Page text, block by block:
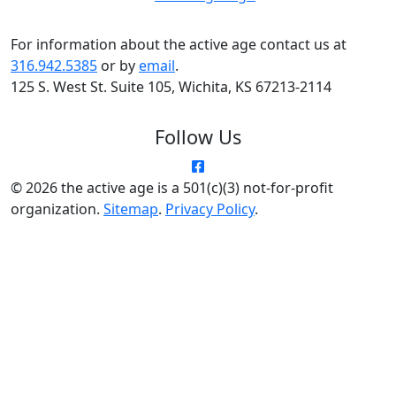
For information about the active age contact us at
316.942.5385 or byemail.
125 S. West St. Suite 105, Wichita, KS 67213-2114
Follow Us
© 2026 the active age is a 501(c)(3) not-for-profit
organization. Sitemap. Privacy Policy.